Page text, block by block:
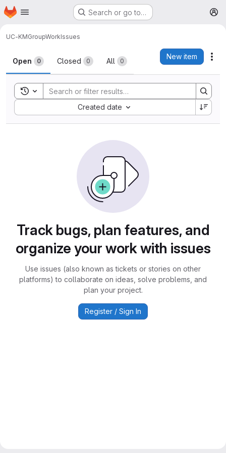
Skip to main content
Homepage Search or go to…
UC-KMGroupWorkIssues
Issues
Open 0 Closed 0 All 0
New item
Toggle search history
Created date
Sort by:
Track bugs, plan features, and
organize your work with issues
Use issues (also known as tickets or stories on other
platforms) to collaborate on ideas, solve problems, and
plan your project.
Register / Sign In